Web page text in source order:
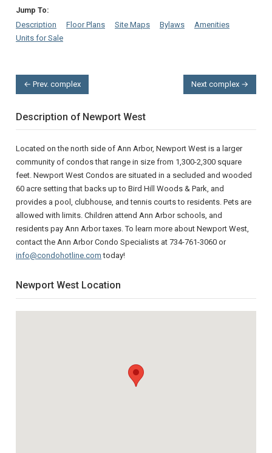
Jump To:
Description Floor Plans Site Maps Bylaws
Amenities
Units for Sale
← Prev. complex Next complex →
Description of Newport West
Located on the north side of Ann Arbor, Newport West is a larger
community of condos that range in size from 1,300-2,300 square
feet. Newport West Condos are situated in a secluded and wooded
60 acre setting that backs up to Bird Hill Woods & Park, and
provides a pool, clubhouse, and tennis courts to residents. Pets are
allowed with limits. Children attend Ann Arbor schools, and
residents pay Ann Arbor taxes. To learn more about Newport West,
contact the Ann Arbor Condo Specialists at 734-761-3060 or
info@condohotline.com today!
Newport West Location